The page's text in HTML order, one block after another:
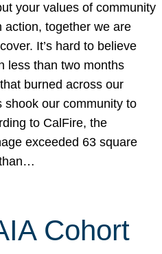
your values of community
action, together we are
It’s hard to believe
less than two months
burned across our
shook our community to
to CalFire, the
exceeded 63 square
Cohort